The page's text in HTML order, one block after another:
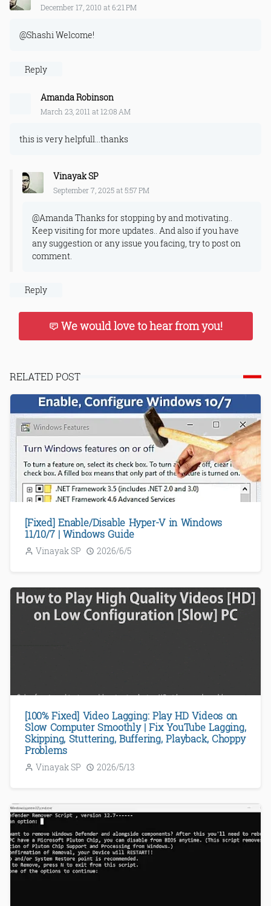
December 17, 2010 at 6:21 PM
@Shashi Welcome!
Reply
Amanda Robinson
March 23, 2011 at 12:08 AM
this is very helpfull...thanks
Vinayak SP
September 7, 2025 at 5:57 PM
@Amanda Thanks for stopping by and motivating..
Keep visiting for more updates.. And also if you have
any suggestion or any issue you facing, try to post on
comment.
Reply
We would love to hear from you!
RELATED POST
[Fixed] Enable/Disable Hyper-V in Windows
11/10/7 | Windows Guide
Vinayak SP 2026/6/5
[100% Fixed] Video Lagging: Play HD Videos on
Slow Computer Smoothly | Fix YouTube Lagging,
Skipping, Stuttering, Buffering, Playback, Choppy
Problems
Vinayak SP 2026/5/13